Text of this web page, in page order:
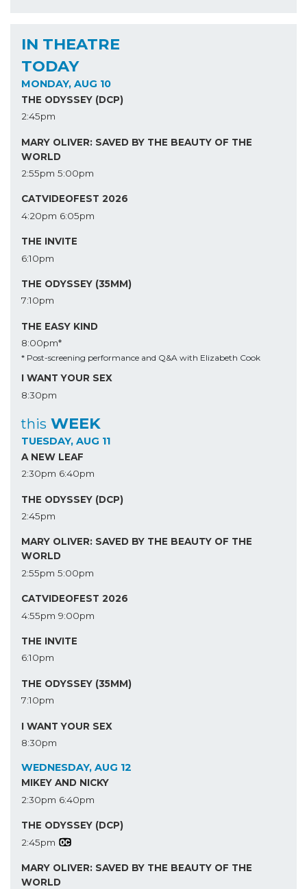
IN THEATRE
TODAY
MONDAY, AUG 10
THE ODYSSEY (DCP)
2:45pm
MARY OLIVER: SAVED BY THE BEAUTY OF THE
WORLD
2:55pm 5:00pm
CATVIDEOFEST 2026
4:20pm 6:05pm
THE INVITE
6:10pm
THE ODYSSEY (35MM)
7:10pm
THE EASY KIND
8:00pm*
* Post-screening performance and Q&A with Elizabeth Cook
I WANT YOUR SEX
8:30pm
this WEEK
TUESDAY, AUG 11
A NEW LEAF
2:30pm 6:40pm
THE ODYSSEY (DCP)
2:45pm
MARY OLIVER: SAVED BY THE BEAUTY OF THE
WORLD
2:55pm 5:00pm
CATVIDEOFEST 2026
4:55pm 9:00pm
THE INVITE
6:10pm
THE ODYSSEY (35MM)
7:10pm
I WANT YOUR SEX
8:30pm
WEDNESDAY, AUG 12
MIKEY AND NICKY
2:30pm 6:40pm
THE ODYSSEY (DCP)
2:45pm
MARY OLIVER: SAVED BY THE BEAUTY OF THE
WORLD